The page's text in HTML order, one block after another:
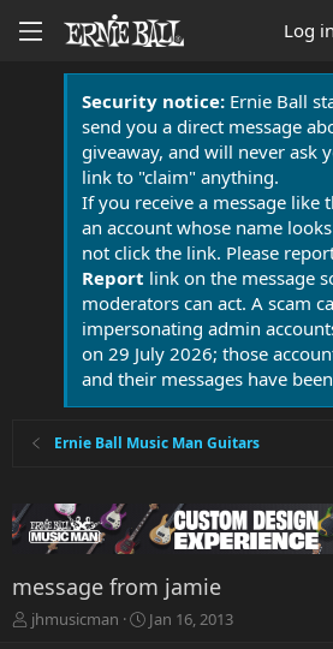
Log in
Security notice:Ernie Ball
send you a direct message
giveaway, and will never ask
link to "claim" anything.
If you receive a message like
an account whose name
not click the link. Please
Report link on the message
moderators can act. A scam
impersonating admin
on 29 July 2026; those
and their messages have
Ernie Ball Music Man Guitars
message from jamie
T
jhmusicman
S
Jan 16, 2013